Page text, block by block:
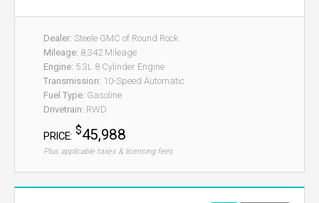
Dealer: Steele GMC of Round Rock
Mileage: 8,342 Mileage
Engine: 5.3L 8 Cylinder Engine
Transmission: 10-Speed Automatic
Fuel Type: Gasoline
Drivetrain: RWD
PRICE: $45,988
Plus applicable taxes & licensing fees